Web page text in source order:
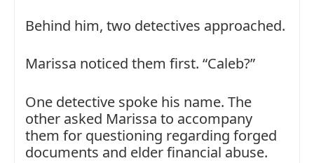
Behind him, two detectives approached.
Marissa noticed them first. “Caleb?”
One detective spoke his name. The
other asked Marissa to accompany
them for questioning regarding forged
documents and elder financial abuse.